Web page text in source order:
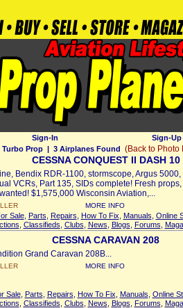
Sign-In
Sign-
Prop | 3 Airplanes Found (Back to Photo
CESSNA CONQUEST II DASH 10
Bendix RDR-1100, stormscope, Argus
VCRs, Part 135, SIDs complete! Fresh
$1,575,000 Wisconsin Aviation,...
MORE INFO
Sale, Parts Repairs How To Fix Manuals Online
Classifieds Clubs News Blogs Forums
CESSNA CARAVAN 208
Grand Caravan 208B...
MORE INFO
Sale, Parts Repairs How To Fix Manuals Online
Classifieds Clubs News Blogs Forums